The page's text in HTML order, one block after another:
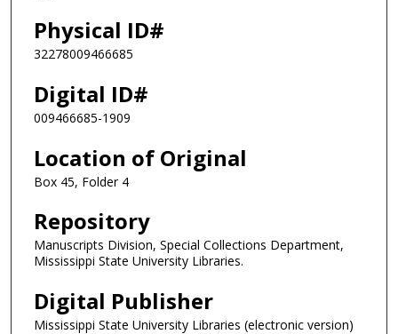
Physical ID#
32278009466685
Digital ID#
009466685-1909
Location of Original
Box 45, Folder 4
Repository
Manuscripts Division, Special Collections Department,
Mississippi State University Libraries.
Digital Publisher
Mississippi State University Libraries (electronic version)